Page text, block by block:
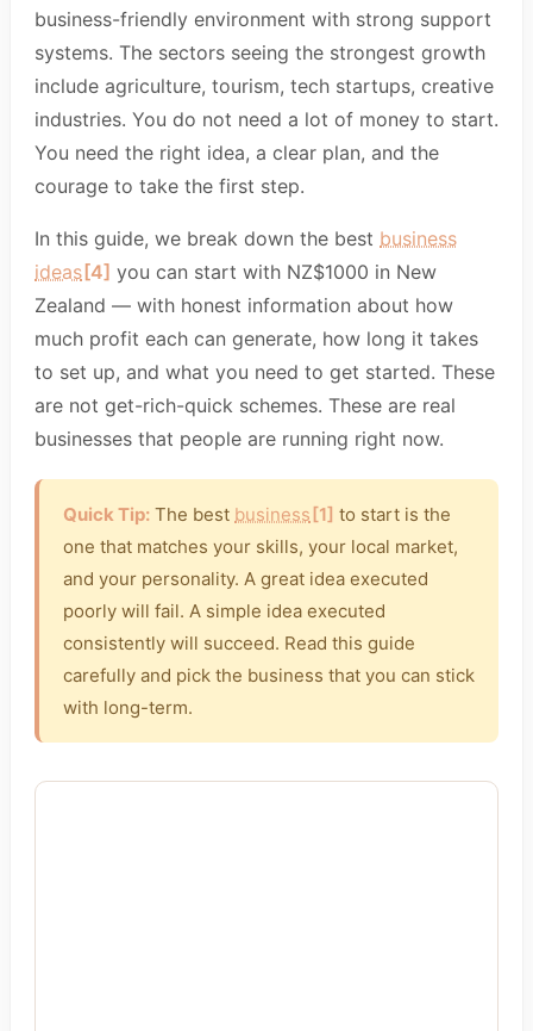
business-friendly environment with strong support
systems. The sectors seeing the strongest growth
include agriculture, tourism, tech startups, creative
industries. You do not need a lot of money to start.
You need the right idea, a clear plan, and the
courage to take the first step.
In this guide, we break down the best business
ideas [4] you can start with NZ$1000 in New
Zealand — with honest information about how
much profit each can generate, how long it takes
to set up, and what you need to get started. These
are not get-rich-quick schemes. These are real
businesses that people are running right now.
Quick Tip: The best business [1] to start is the
one that matches your skills, your local market,
and your personality. A great idea executed
poorly will fail. A simple idea executed
consistently will succeed. Read this guide
carefully and pick the business that you can stick
with long-term.